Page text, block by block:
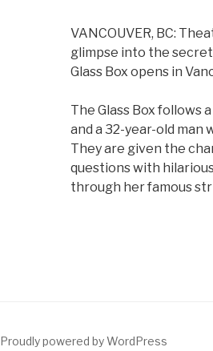
VANCOUVER, BC:
glimpse into the
Glass Box opens in
The Glass Box follows
and a 32-year-old
They are given the
questions with
through her famous
Proudly powered by WordPress